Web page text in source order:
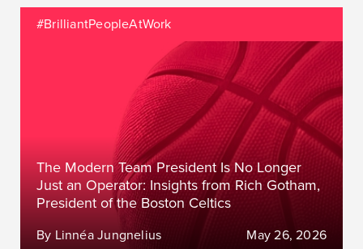
#BrilliantPeopleAtWork
The Modern Team President Is No Longer
Just an Operator: Insights from Rich Gotham,
President of the Boston Celtics
By Linnéa Jungnelius May 26, 2026